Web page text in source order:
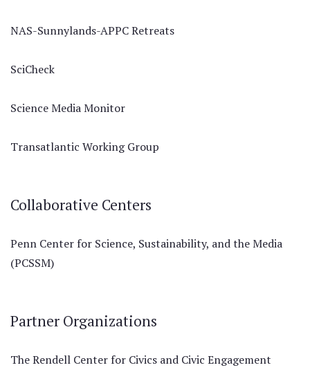
NAS-Sunnylands-APPC Retreats
SciCheck
Science Media Monitor
Transatlantic Working Group
Collaborative Centers
Penn Center for Science, Sustainability, and the Media
(PCSSM)
Partner Organizations
The Rendell Center for Civics and Civic Engagement